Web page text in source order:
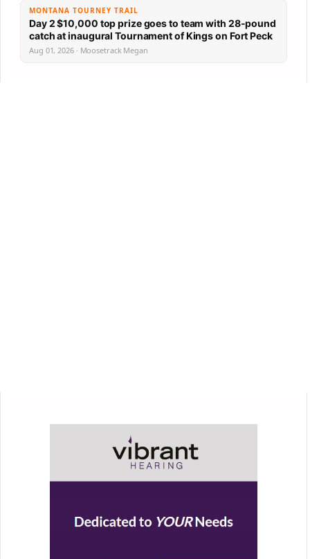
MONTANA TOURNEY TRAIL
Day 2 $10,000 top prize goes to team with 28-pound
catch at inaugural Tournament of Kings on Fort Peck
Aug 01, 2026 · Moosetrack Megan